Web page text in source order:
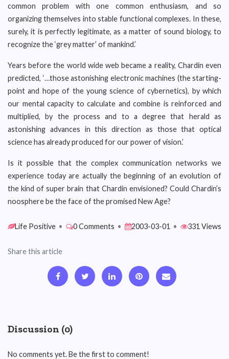
common problem with one common enthusiasm, and so
organizing themselves into stable functional complexes. In these,
surely, it is perfectly legitimate, as a matter of sound biology, to
recognize the ‘grey matter’ of mankind.’
Years before the world wide web became a reality, Chardin even
predicted, ‘…those astonishing electronic machines (the starting-
point and hope of the young science of cybernetics), by which
our mental capacity to calculate and combine is reinforced and
multiplied, by the process and to a degree that herald as
astonishing advances in this direction as those that optical
science has already produced for our power of vision.’
Is it possible that the complex communication networks we
experience today are actually the beginning of an evolution of
the kind of super brain that Chardin envisioned? Could Chardin’s
noosphere be the face of the promised New Age?
Life Positive • 0 Comments • 2003-03-01 • 331 Views
Share this article
Discussion (0)
No comments yet. Be the first to comment!